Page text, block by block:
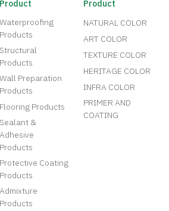
Product
Waterproofing
Products
Structural
Products
Wall Preparation
Products
Flooring Products
Sealant &
Adhesive
Products
Protective Coating
Products
Admixture
Products
Product
NATURAL COLOR
ART COLOR
TEXTURE COLOR
HERITAGE COLOR
INFRA COLOR
PRIMER AND
COATING